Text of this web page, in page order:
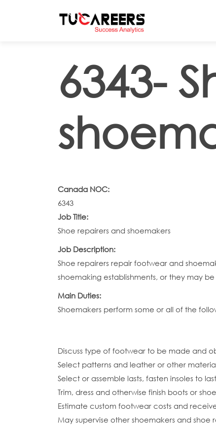
6343-
Canada NOC:
6343
Job Title:
Shoe repairers and shoemakers
Job Description:
Shoe repairers repair footwear and
shoemaking establishments, or they may
Main Duties:
Shoemakers perform some or all of the
Discuss type of footwear to be made and
Select patterns and leather or other
Select or assemble lasts, fasten insoles to
Trim, dress and otherwise finish boots or
Estimate custom footwear costs and
May supervise other shoemakers and shoe